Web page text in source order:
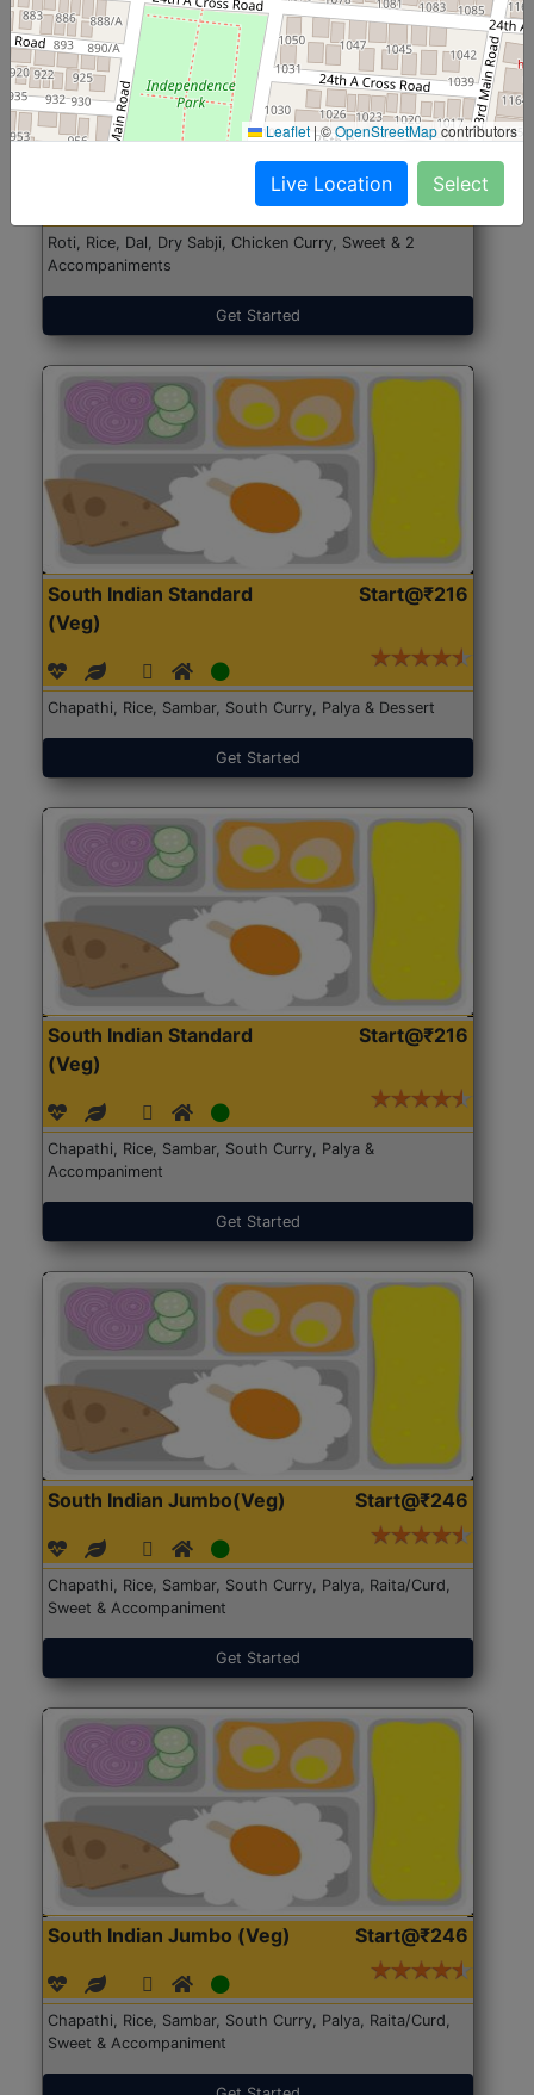
North Indian Jumbo
Start@₹246
Roti, Rice, Dal, Dry Sabji, Chicken Curry, Sweet & 2
Accompaniments
Get Started
South Indian Standard
(Veg)
Start@₹216
Chapathi, Rice, Sambar, South Curry, Palya & Dessert
Get Started
South Indian Standard
(Veg)
Start@₹216
Chapathi, Rice, Sambar, South Curry, Palya &
Accompaniment
Get Started
South Indian Jumbo(Veg) Start@₹246
Chapathi, Rice, Sambar, South Curry, Palya, Raita/Curd,
Sweet & Accompaniment
Get Started
South Indian Jumbo (Veg) Start@₹246
Chapathi, Rice, Sambar, South Curry, Palya, Raita/Curd,
Sweet & Accompaniment
Leaflet |©OpenStreetMapcontributors
Live Location Select